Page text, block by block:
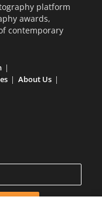
platform
awards,
contemporary
About Us